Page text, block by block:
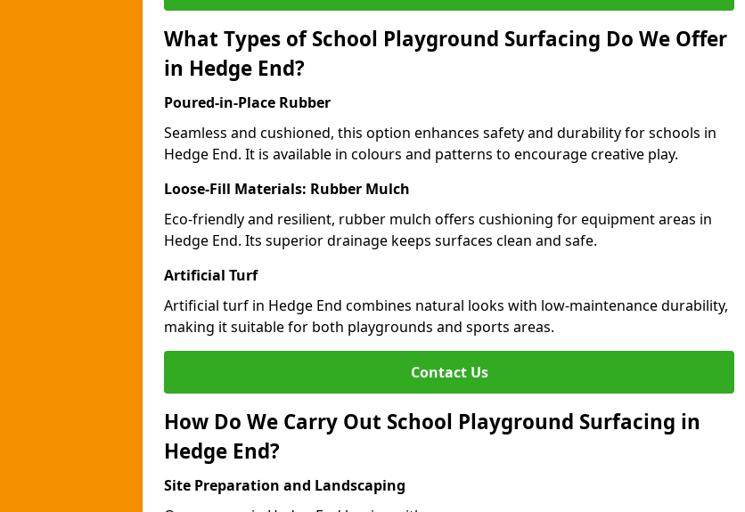
What Types of School Playground Surfacing Do We Offer
in Hedge End?
Poured-in-Place Rubber
Seamless and cushioned, this option enhances safety and durability for schools in
Hedge End. It is available in colours and patterns to encourage creative play.
Loose-Fill Materials: Rubber Mulch
Eco-friendly and resilient, rubber mulch offers cushioning for equipment areas in
Hedge End. Its superior drainage keeps surfaces clean and safe.
Artificial Turf
Artificial turf in Hedge End combines natural looks with low-maintenance durability,
making it suitable for both playgrounds and sports areas.
Contact Us
How Do We Carry Out School Playground Surfacing in
Hedge End?
Site Preparation and Landscaping